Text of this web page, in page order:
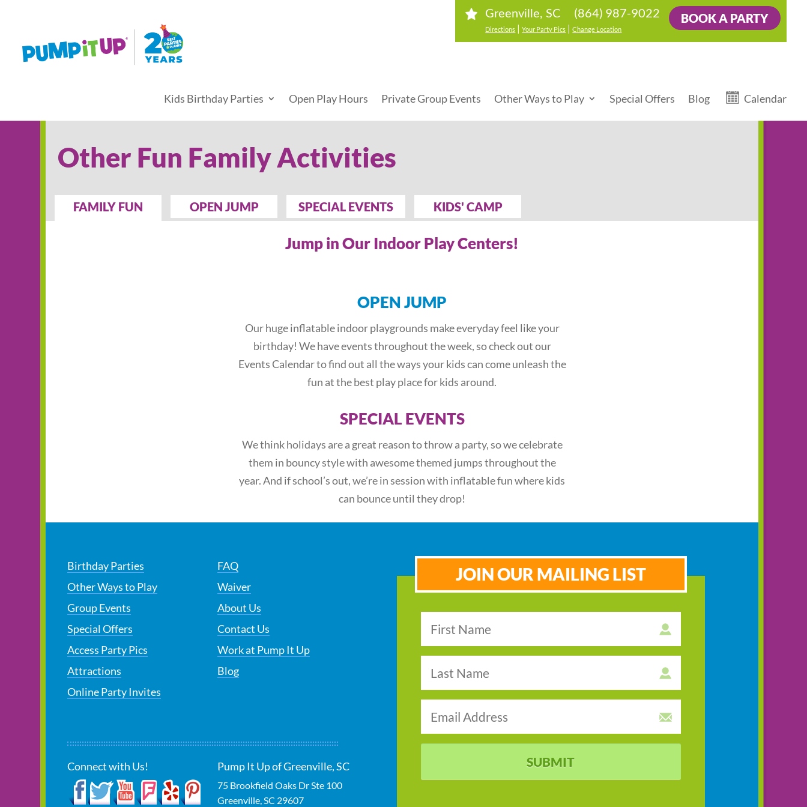
Greenville, SC (864) 987-9022
Directions |Your Party Pics |Change Location
BOOK A PARTY
Kids Birthday Parties Open Play Hours Private Group Events Other Ways to Play Special Offers Blog Calendar
Other Fun Family Activities
FAMILY FUN OPEN JUMP SPECIAL EVENTS KIDS' CAMP
Jump in Our Indoor Play Centers!
OPEN JUMP
Our huge inflatable indoor playgrounds make everyday feel like your
birthday! We have events throughout the week, so check out our
Events Calendar to find out all the ways your kids can come unleash the
fun at the best play place for kids around.
SPECIAL EVENTS
We think holidays are a great reason to throw a party, so we celebrate
them in bouncy style with awesome themed jumps throughout the
year. And if school’s out, we’re in session with inflatable fun where kids
can bounce until they drop!
Birthday Parties
Other Ways to Play
Group Events
Special Offers
Access Party Pics
Attractions
Online Party Invites
FAQ
Waiver
About Us
Contact Us
Work at Pump It Up
Blog
Connect with Us! Pump It Up of Greenville, SC
75 Brookfield Oaks Dr Ste 100
Greenville,SC 29607
JOIN OUR MAILING LIST
SUBMIT